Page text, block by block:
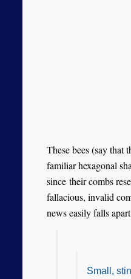
These bees (say that
familiar hexagonal
since their combs
fallacious, invalid
news easily falls
Small,